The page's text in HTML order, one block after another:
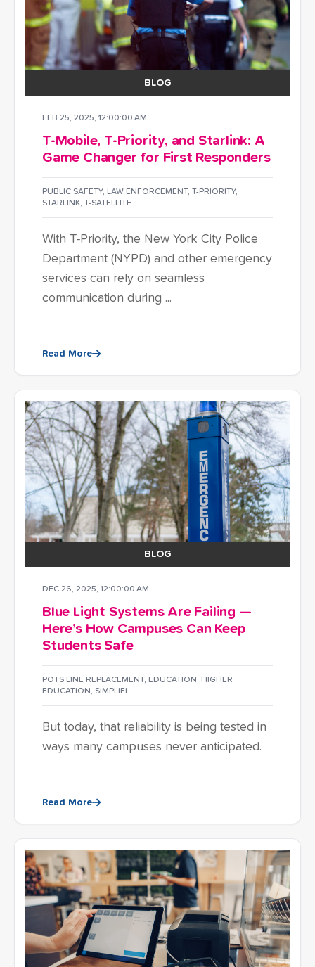
BLOG
FEB 25, 2025, 12:00:00 AM
T-Mobile, T-Priority, and Starlink: A
Game Changer for First Responders
PUBLIC SAFETY, LAW ENFORCEMENT, T-PRIORITY,
STARLINK, T-SATELLITE
With T-Priority, the New York City Police
Department (NYPD) and other emergency
services can rely on seamless
communication during ...
Read More
BLOG
DEC 26, 2025, 12:00:00 AM
Blue Light Systems Are Failing —
Here’s How Campuses Can Keep
Students Safe
POTS LINE REPLACEMENT, EDUCATION, HIGHER
EDUCATION, SIMPLIFI
But today, that reliability is being tested in
ways many campuses never anticipated.
Read More